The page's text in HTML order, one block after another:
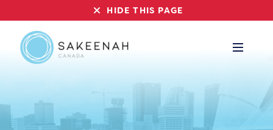
HIDE THIS PAGE